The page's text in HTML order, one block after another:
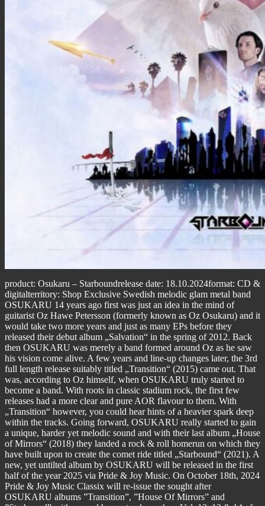
product: Osukaru – Starboundrelease date: 18.10.2024format: CD &
digitalterritory: Shop Exclusive Swedish melodic glam metal band
OSUKARU 14 years ago first was just an idea in the mind of
guitarist Oz Hawe Petersson (formerly known as Oz Osukaru) and it
would take two more years and just as many EPs before they
released their debut album „Salvation“ in the spring of 2012. Back
then OSUKARU was merely a band formed around Oz as he saw
his vision come alive. A few years and line-up changes later, the 3rd
full length release suitably titled „Transition“ (2015) came out. That
was, according to Oz himself, when OSUKARU truly started to
become a band. With roots in classic stadium rock, the first few
releases had a more clear and pure AOR flavour to them. With
„Transition“ however, you could hear hints of a heavier spark deep
within the tracks. Going forward, OSUKARU really started to gain
a unique, harder yet melodic sound and with their last album „House
of Mirrors“ (2018) they landed a rock & roll homerun on which they
have built upon to create the comet ride titled „Starbound“ (2021). A
new, yet untilted album by OSUKARU will be released in the first
half of the year 2025 via Pride & Joy Music. On October 18th, 2024
Pride & Joy Music Classix will re-issue the sought after
OSUKARU albums ”Transition”, ”House Of Mirrors” and